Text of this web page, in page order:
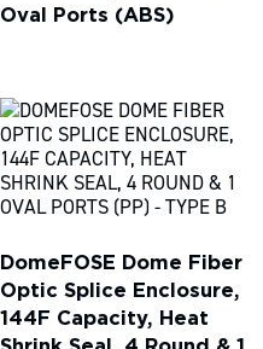
Oval Ports (ABS)
DomeFOSE Dome Fiber
Optic Splice Enclosure,
144F Capacity, Heat